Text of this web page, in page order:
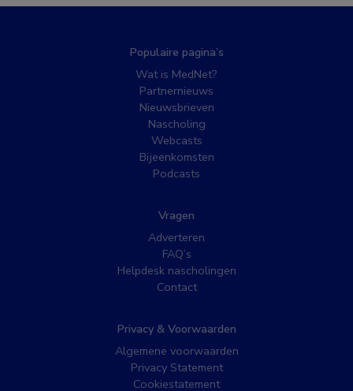
Populaire pagina’s
Wat is MedNet?
Partnernieuws
Nieuwsbrieven
Nascholing
Webcasts
Bijeenkomsten
Podcasts
Vragen
Adverteren
FAQ’s
Helpdesk nascholingen
Contact
Privacy & Voorwaarden
Algemene voorwaarden
Privacy Statement
Cookiestatement